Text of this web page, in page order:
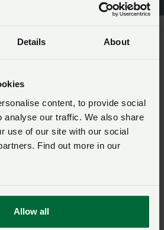
Details About
content, to provide social
analyse our traffic. We also share
use of our site with our social
Find out more in our
Allow all
details of the CCC report and
government to ensure British
to deliver sustainable climate
about this
you. If needed, your query